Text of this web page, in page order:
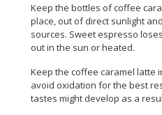
Keep the bottles of coffee
place, out of direct sunlight
sources. Sweet espresso
out in the sun or heated.
Keep the coffee caramel latte
avoid oxidation for the best
tastes might develop as a